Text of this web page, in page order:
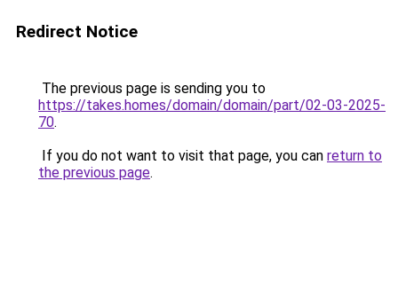
Redirect Notice
The previous page is sending you to
https://takes.homes/domain/domain/part/02-03-2025-
70.
If you do not want to visit that page, you can return to
the previous page.